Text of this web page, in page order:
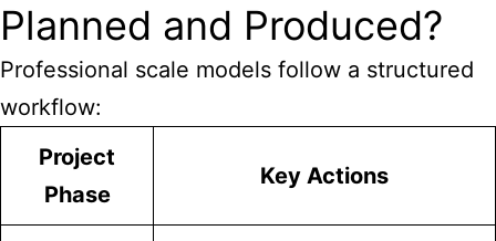
Planned and Produced?
Professional scale models follow a structured
workflow:
Project
Phase
Key Actions